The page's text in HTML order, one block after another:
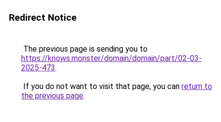
Redirect Notice
The previous page is sending you to
https://knows.monster/domain/domain/part/02-03-
2025-473.
If you do not want to visit that page, you can return to
the previous page.